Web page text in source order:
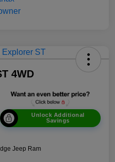
4WD
Unlock Additional
Savings
Jeep Ram